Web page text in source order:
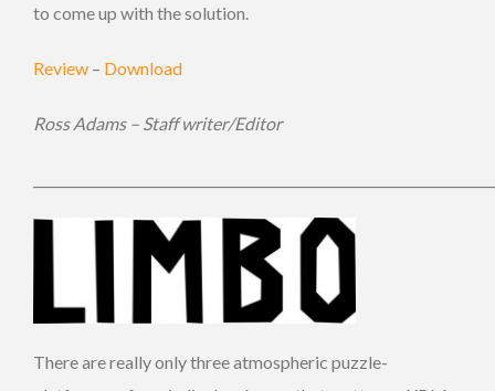
to come up with the solution.
Review – Download
Ross Adams – Staff writer/Editor
There are really only three atmospheric puzzle-